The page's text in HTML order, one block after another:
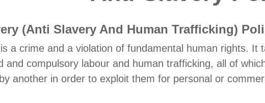
(Anti Slavery And Human Trafficking)
a crime and a violation of fundamental human rights. It
and compulsory labour and human trafficking, all of
another in order to exploit them for personal or